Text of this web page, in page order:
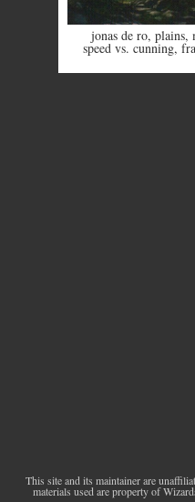
jonas de ro, plains,
speed vs. cunning,
This site and its maintainer are
materials used are property of